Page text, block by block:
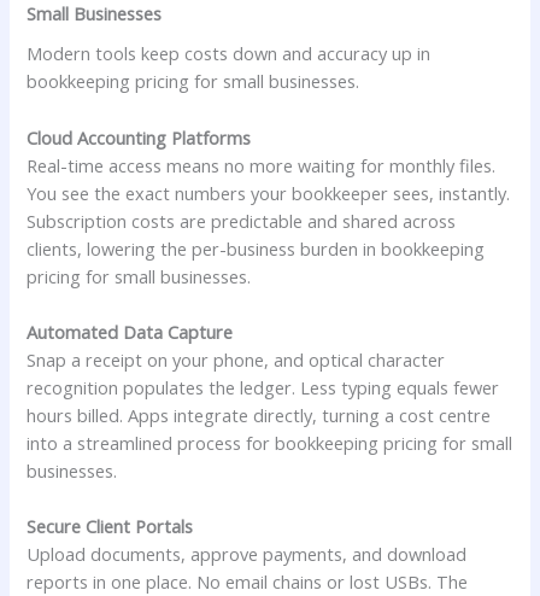
Small Businesses
Modern tools keep costs down and accuracy up in
bookkeeping pricing for small businesses.
Cloud Accounting Platforms
Real-time access means no more waiting for monthly files.
You see the exact numbers your bookkeeper sees, instantly.
Subscription costs are predictable and shared across
clients, lowering the per-business burden in bookkeeping
pricing for small businesses.
Automated Data Capture
Snap a receipt on your phone, and optical character
recognition populates the ledger. Less typing equals fewer
hours billed. Apps integrate directly, turning a cost centre
into a streamlined process for bookkeeping pricing for small
businesses.
Secure Client Portals
Upload documents, approve payments, and download
reports in one place. No email chains or lost USBs. The